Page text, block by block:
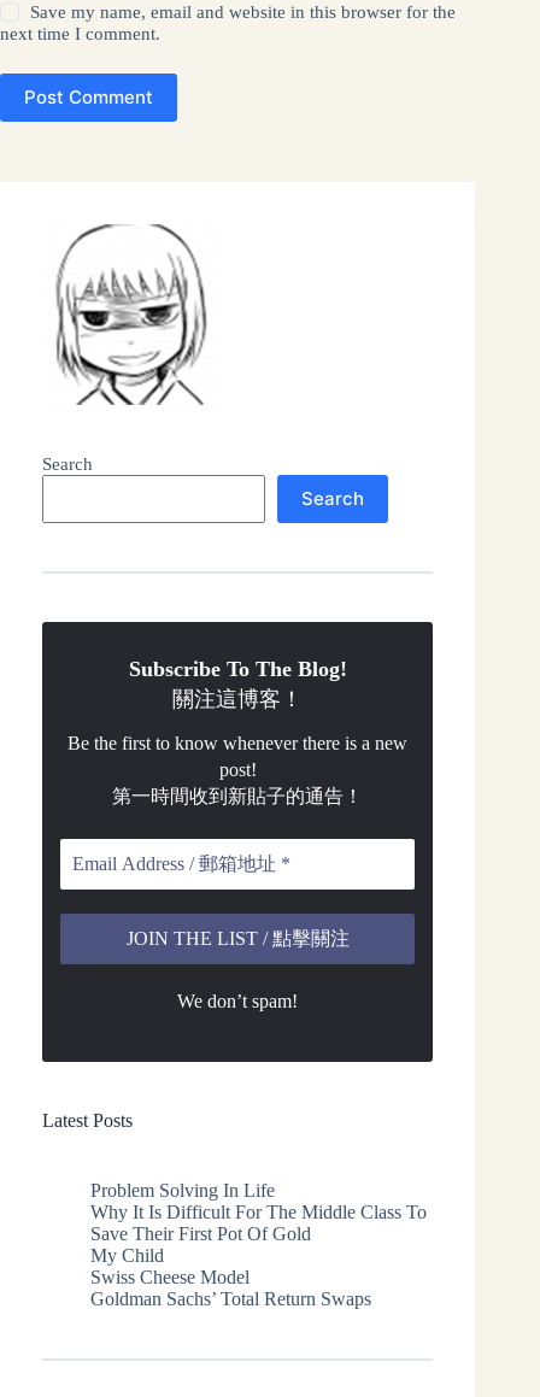
Save my name, email and website in this browser for the
next time I comment.
Post Comment
Search
Search
Subscribe To The Blog!
關注這博客！
Be the first to know whenever there is a new
post!
第一時間收到新貼子的通告！
We don’t spam!
Latest Posts
Problem Solving In Life
Why It Is Difficult For The Middle Class To
Save Their First Pot Of Gold
My Child
Swiss Cheese Model
Goldman Sachs’ Total Return Swaps